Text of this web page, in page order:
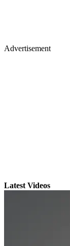
Advertisement
Latest Videos